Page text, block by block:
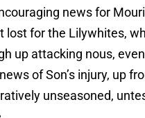
news for
lost for the Lilywhites,
up attacking nous,
of Son’s injury, up
unseasoned,